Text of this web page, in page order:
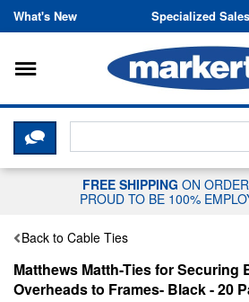
Skip to content
What's New Specialized Sales
Toggle navigation
CLICK HERE TO
FREE SHIPPING ON
PROUD TO BE 100%
Back to Cable Ties
Matthews Matth-Ties for Securing
Overheads to Frames- Black - 20